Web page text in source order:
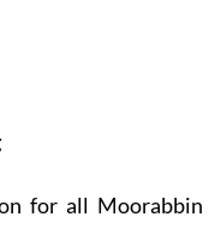
for all Moorabbin